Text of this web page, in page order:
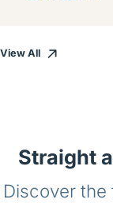
View All
Straight
Discover the